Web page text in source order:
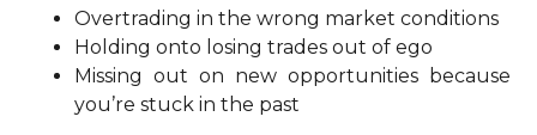
Overtrading in the wrong market conditions
Holding onto losing trades out of ego
Missing out on new opportunities because
you’re stuck in the past